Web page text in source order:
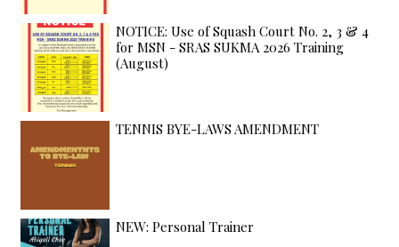
NOTICE: Use of Squash Court No. 2, 3 & 4
for MSN - SRAS SUKMA 2026 Training
(August)
TENNIS BYE-LAWS AMENDMENT
NEW: Personal Trainer